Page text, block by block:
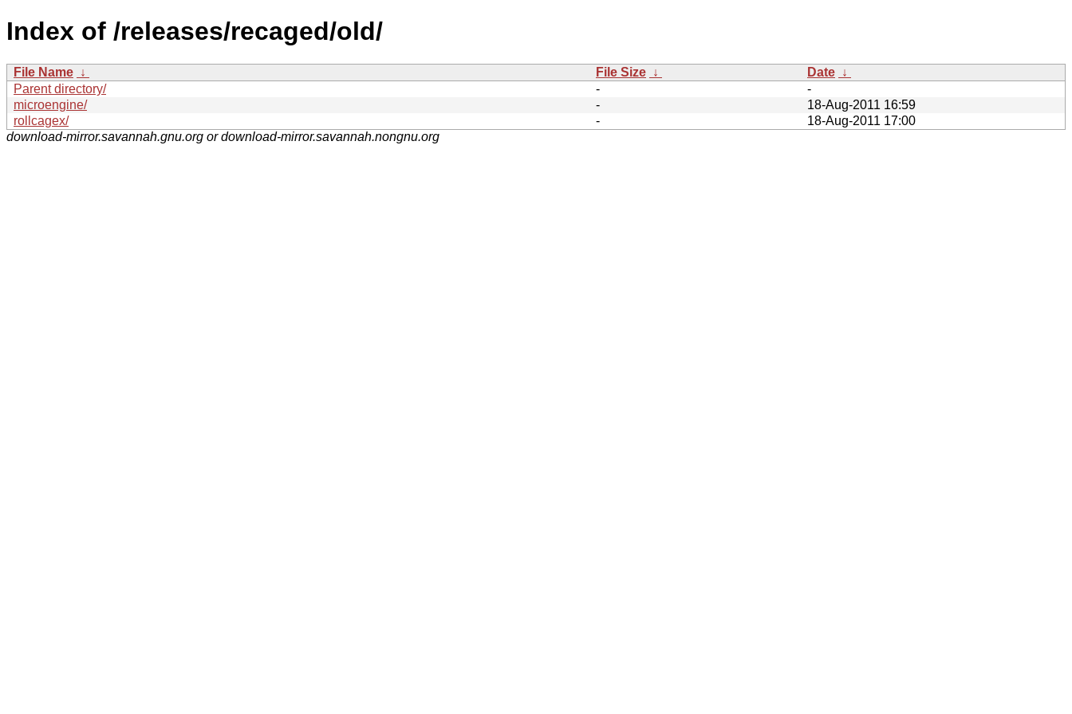
Index of /releases/recaged/old/
File Name ↓ File Size ↓ Date ↓
Parent directory/
-
-
microengine/
-
18-Aug-2011 16:59
rollcagex/
-
18-Aug-2011 17:00
download-mirror.savannah.gnu.org or download-mirror.savannah.nongnu.org